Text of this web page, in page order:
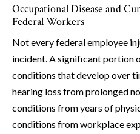
Occupational Disease and
Federal Workers
Not every federal employee
incident. A significant portion
conditions that develop over
hearing loss from prolonged
conditions from years of
conditions from workplace